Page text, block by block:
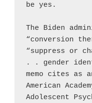
be yes.
The Biden
“conversion
“suppress or
. . gender
memo cites as
American
Adolescent